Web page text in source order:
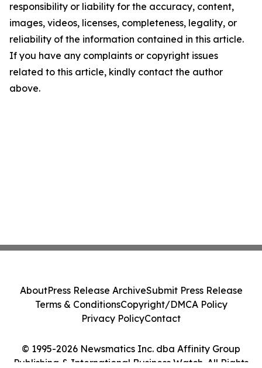
responsibility or liability for the accuracy, content,
images, videos, licenses, completeness, legality, or
reliability of the information contained in this article.
If you have any complaints or copyright issues
related to this article, kindly contact the author
above.
© 1995-2026 Newsmatics Inc. dba Affinity Group
Publishing & International Business Watch. All Rights
AboutPress Release ArchiveSubmit Press Release
Terms & ConditionsCopyright/DMCA Policy
Privacy PolicyContact